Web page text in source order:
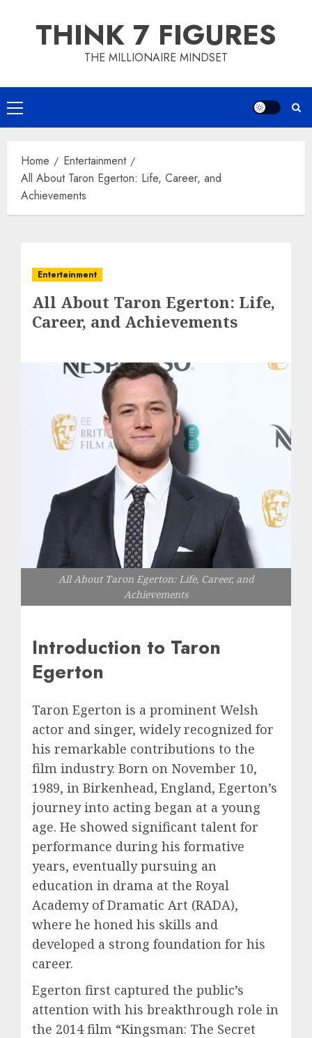
THINK 7 FIGURES
THE MILLIONAIRE MINDSET
Primary
Menu
Home
Entertainment
All About Taron Egerton: Life, Career, and
Achievements
Entertainment
All About Taron Egerton: Life,
Career, and Achievements
All About Taron Egerton: Life, Career, and
Achievements
Introduction to Taron
Egerton
Taron Egerton is a prominent Welsh
actor and singer, widely recognized for
his remarkable contributions to the
film industry. Born on November 10,
1989, in Birkenhead, England, Egerton’s
journey into acting began at a young
age. He showed significant talent for
performance during his formative
years, eventually pursuing an
education in drama at the Royal
Academy of Dramatic Art (RADA),
where he honed his skills and
developed a strong foundation for his
career.
Egerton first captured the public’s
attention with his breakthrough role in
the 2014 film “Kingsman: The Secret